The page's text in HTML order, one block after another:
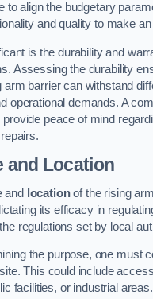
to align the budgetary
and quality to make
is the durability and
Assessing the durability
arm barrier can withstand
operational demands. A
peace of mind
and Location
and locationof the rising
its efficacy in
regulations set by local
the purpose, one must
This could include
facilities, or industrial areas.